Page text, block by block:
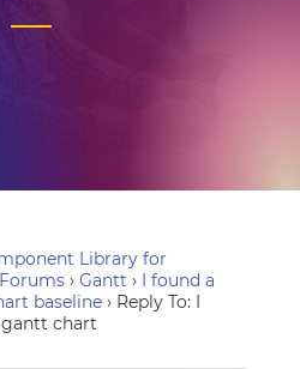
Library for
Forums › Gantt › I found a
baseline › Reply To: I
chart